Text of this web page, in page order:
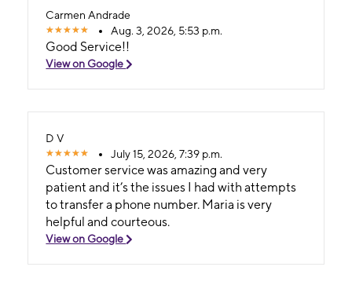
Carmen Andrade
Aug. 3, 2026, 5:53 p.m.
Good Service!!
View on Google
D V
July 15, 2026, 7:39 p.m.
Customer service was amazing and very
patient and it’s the issues I had with attempts
to transfer a phone number. Maria is very
helpful and courteous.
View on Google